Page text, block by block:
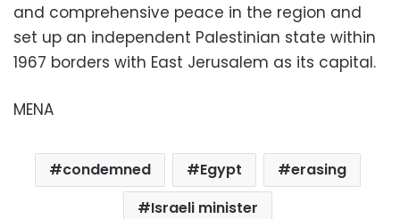
and comprehensive peace in the region and
set up an independent Palestinian state within
1967 borders with East Jerusalem as its capital.
MENA
condemned Egypt
erasing
Israeli minister